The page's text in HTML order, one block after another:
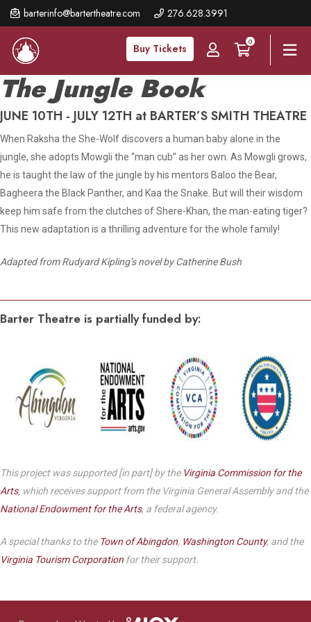
barterinfo@bartertheatre.com 276.628.3991
Buy Tickets
0
Skip
to
main
content
The Jungle Book
JUNE 10TH - JULY 12TH at BARTER’S SMITH THEATRE
When Raksha the She-Wolf discovers a human baby alone in the
jungle, she adopts Mowgli the “man cub” as her own. As Mowgli grows,
he is taught the law of the jungle by his mentors Baloo the Bear,
Bagheera the Black Panther, and Kaa the Snake. But will their wisdom
keep him safe from the clutches of Shere-Khan, the man-eating tiger?
This new adaptation is a thrilling adventure for the whole family!
Adapted from Rudyard Kipling’s novel by Catherine Bush
Barter Theatre is partially funded by:
This project was supported [in part] by the Virginia Commission for the
Arts, which receives support from the Virginia General Assembly and the
National Endowment for the Arts, a federal agency.
A special thanks to the Town of Abingdon, Washington County, and the
Virginia Tourism Corporation for their support.